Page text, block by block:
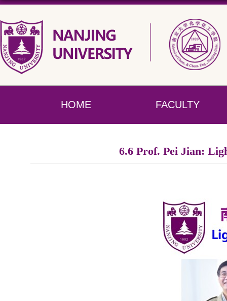
HOME FACULTY
6.6 Prof. Pei Jian: